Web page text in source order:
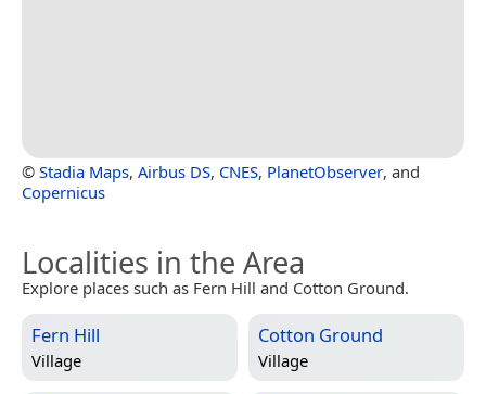
© Stadia Maps, Airbus DS, CNES, PlanetObserver, and
Copernicus
Localities in the Area
Explore places such as Fern Hill and Cotton Ground.
Fern Hill
Village
Cotton Ground
Village